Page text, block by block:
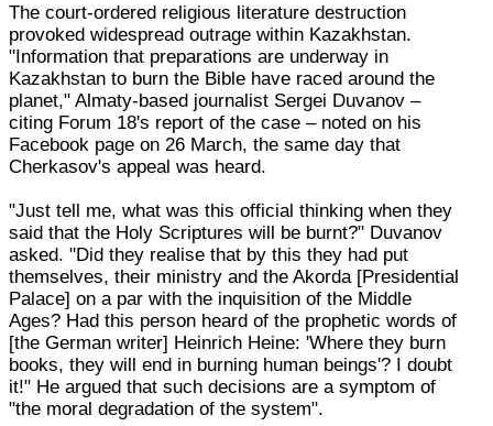
The court-ordered religious literature destruction
provoked widespread outrage within Kazakhstan.
"Information that preparations are underway in
Kazakhstan to burn the Bible have raced around the
planet," Almaty-based journalist Sergei Duvanov –
citing Forum 18's report of the case – noted on his
Facebook page on 26 March, the same day that
Cherkasov's appeal was heard.
"Just tell me, what was this official thinking when they
said that the Holy Scriptures will be burnt?" Duvanov
asked. "Did they realise that by this they had put
themselves, their ministry and the Akorda [Presidential
Palace] on a par with the inquisition of the Middle
Ages? Had this person heard of the prophetic words of
[the German writer] Heinrich Heine: 'Where they burn
books, they will end in burning human beings'? I doubt
it!" He argued that such decisions are a symptom of
"the moral degradation of the system".